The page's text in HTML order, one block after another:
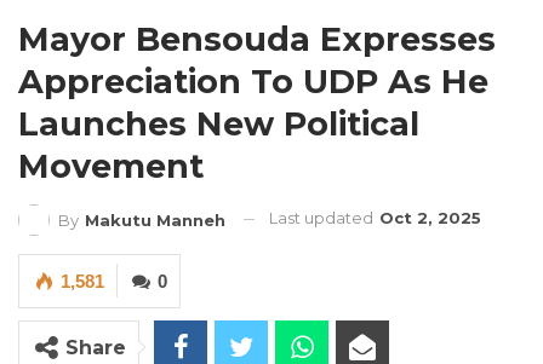
Mayor Bensouda Expresses
Appreciation To UDP As He
Launches New Political
Movement
By Makutu Manneh Last updated Oct 2, 2025
0
1,581
Share